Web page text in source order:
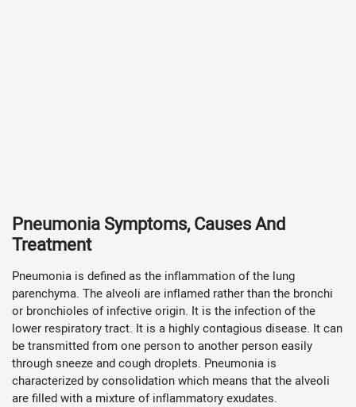
Pneumonia Symptoms, Causes And
Treatment
Pneumonia is defined as the inflammation of the lung
parenchyma. The alveoli are inflamed rather than the bronchi
or bronchioles of infective origin. It is the infection of the
lower respiratory tract. It is a highly contagious disease. It can
be transmitted from one person to another person easily
through sneeze and cough droplets. Pneumonia is
characterized by consolidation which means that the alveoli
are filled with a mixture of inflammatory exudates.